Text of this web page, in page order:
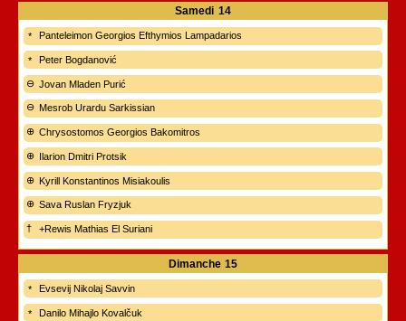
Samedi 14
Panteleimon Georgios Efthymios Lampadarios
Peter Bogdanović
Jovan Mladen Purić
Mesrob Urardu Sarkissian
Chrysostomos Georgios Bakomitros
Ilarion Dmitri Protsik
Kyrill Konstantinos Misiakoulis
Sava Ruslan Fryzjuk
+Rewis Mathias El Suriani
Dimanche 15
Evsevij Nikolaj Savvin
Danilo Mihajlo Kovalčuk